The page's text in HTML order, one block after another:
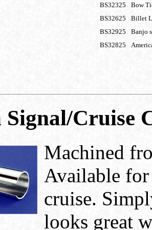
BS32325
Bow
BS32625
Billet
BS32925
Banjo
BS32825
Cruise
Machined
Available
cruise.
looks great